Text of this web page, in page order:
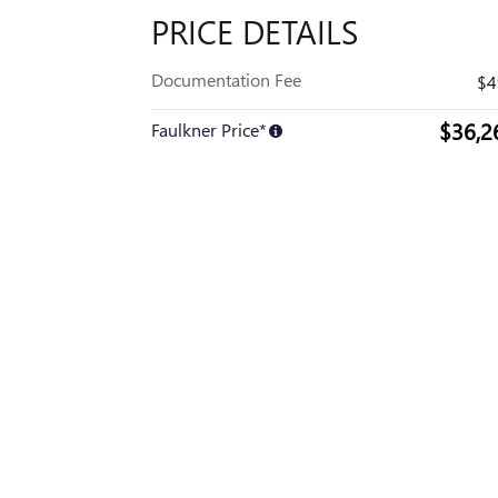
PRICE DETAILS
Documentation Fee
Faulkner Price*